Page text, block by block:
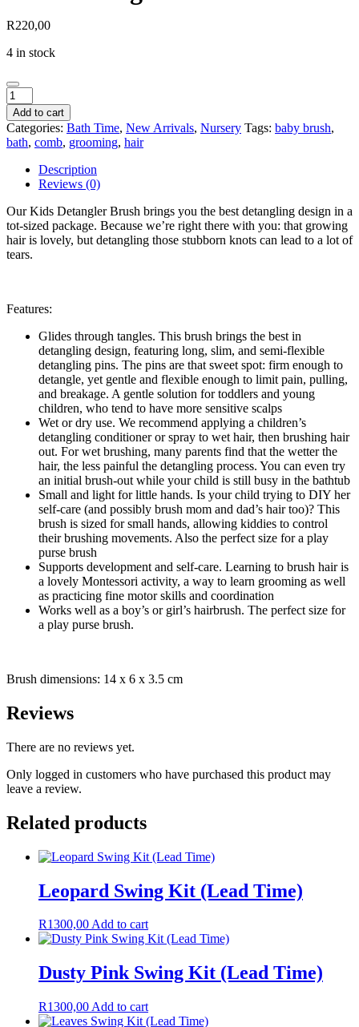
R220,00
4 in stock
Kids
Detangler
Brush
quantity
Add to cart
Categories: Bath Time, New Arrivals, Nursery Tags: baby brush,
bath, comb, grooming, hair
Description
Reviews (0)
Our Kids Detangler Brush brings you the best detangling design in a
tot-sized package. Because we’re right there with you: that growing
hair is lovely, but detangling those stubborn knots can lead to a lot of
tears.
Features:
Glides through tangles. This brush brings the best in
detangling design, featuring long, slim, and semi-flexible
detangling pins. The pins are that sweet spot: firm enough to
detangle, yet gentle and flexible enough to limit pain, pulling,
and breakage. A gentle solution for toddlers and young
children, who tend to have more sensitive scalps
Wet or dry use. We recommend applying a children’s
detangling conditioner or spray to wet hair, then brushing hair
out. For wet brushing, many parents find that the wetter the
hair, the less painful the detangling process. You can even try
an initial brush-out while your child is still busy in the bathtub
Small and light for little hands. Is your child trying to DIY her
self-care (and possibly brush mom and dad’s hair too)? This
brush is sized for small hands, allowing kiddies to control
their brushing movements. Also the perfect size for a play
purse brush
Supports development and self-care. Learning to brush hair is
a lovely Montessori activity, a way to learn grooming as well
as practicing fine motor skills and coordination
Works well as a boy’s or girl’s hairbrush. The perfect size for
a play purse brush.
Brush dimensions: 14 x 6 x 3.5 cm
Reviews
There are no reviews yet.
Only logged in customers who have purchased this product may
leave a review.
Related products
Leopard Swing Kit (Lead Time)
R1300,00Add to cart
Dusty Pink Swing Kit (Lead Time)
R1300,00 Add to cart